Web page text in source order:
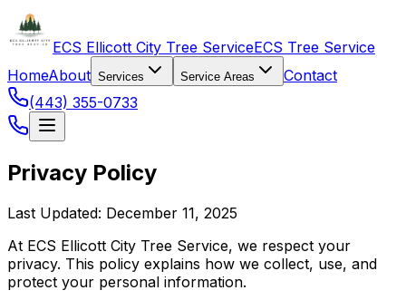
ECS Ellicott City Tree ServiceECS Tree Service
HomeAbout Services Service Areas
Contact
(443) 355-0733
Privacy Policy
Last Updated: December 11, 2025
At ECS Ellicott City Tree Service, we respect your
privacy. This policy explains how we collect, use, and
protect your personal information.